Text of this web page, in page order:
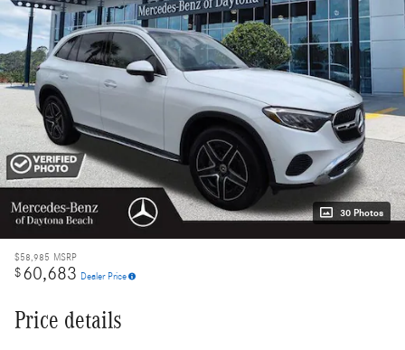
30 Photos
$58,985 MSRP
$60,683 Dealer Price
Price details